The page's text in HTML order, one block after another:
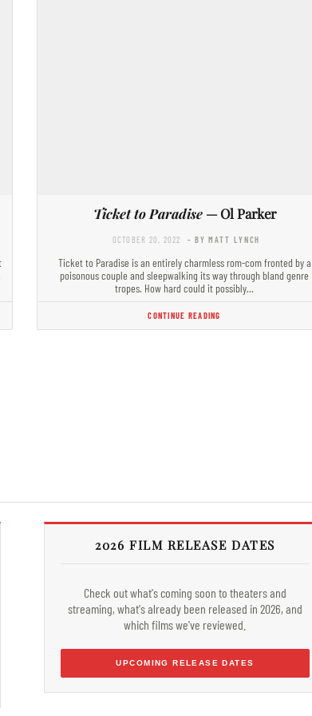
Ticket to Paradise— Ol Parker
OCTOBER 20, 2022 - BY MATT LYNCH
Ticket to Paradise is an entirely charmless rom-com fronted by a
poisonous couple and sleepwalking its way through bland genre
tropes. How hard could it possibly…
CONTINUE READING
2026 FILM RELEASE DATES
Check out what's coming soon to theaters and
streaming, what's already been released in 2026, and
which films we've reviewed.
UPCOMING RELEASE DATES